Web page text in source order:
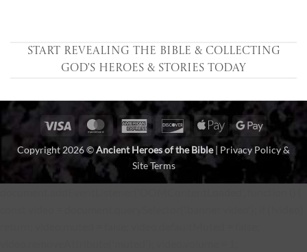
Start Revealing the Bible & collecting
God's Heroes & Stories Today
Visa MasterCardAmerican
Express
DiscoverApple
Pay
Google
Pay
Copyright 2026 ©Ancient Heroes of the Bible| Privacy Policy &
Site Terms